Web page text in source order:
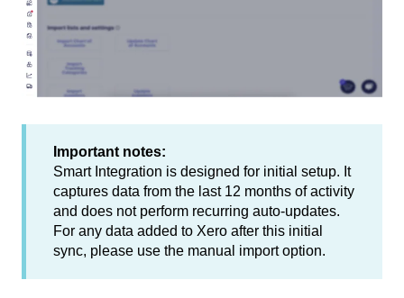
Important notes:
Smart Integration is designed for initial setup. It
captures data from the last 12 months of activity
and does not perform recurring auto-updates.
For any data added to Xero after this initial
sync, please use the manual import option.